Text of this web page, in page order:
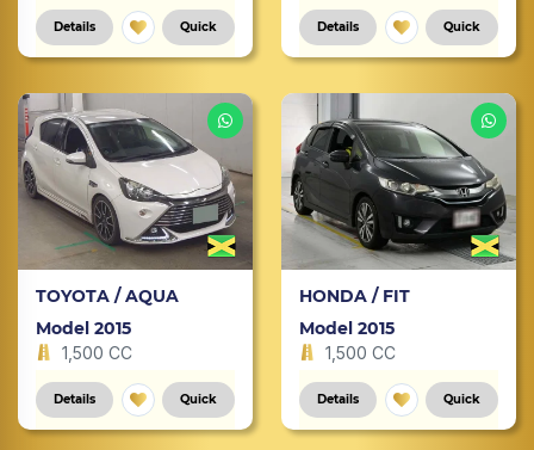
Details Quick Details Quick
TOYOTA / AQUA
Model 2015
1,500 CC
Details Quick
HONDA / FIT
Model 2015
1,500 CC
Details Quick